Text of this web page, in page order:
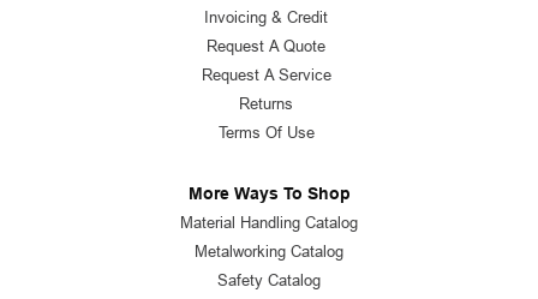
Invoicing & Credit
Request A Quote
Request A Service
Returns
Terms Of Use
More Ways To Shop
Material Handling Catalog
Metalworking Catalog
Safety Catalog